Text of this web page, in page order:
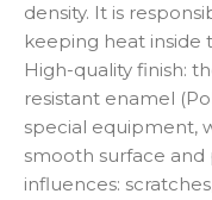
density. It is
keeping heat inside
High-quality finish:
resistant enamel
special equipment,
smooth surface
influences: